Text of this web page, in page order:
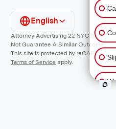
Attorney Advertising 22 NYCRR
Not Guarantee A Similar Outcome.
This site is protected by reCAPTCHA
Terms of Service apply.
English